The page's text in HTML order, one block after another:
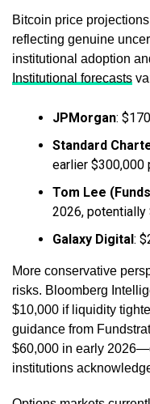
Bitcoin price
reflecting genuine
institutional adoption
Institutional forecasts
JPMorgan:
Standard
earlier $300,000
Tom Lee
2026, potentially
Galaxy Digital:
More conservative
risks. Bloomberg
$10,000 if liquidity
guidance from
$60,000 in early
institutions